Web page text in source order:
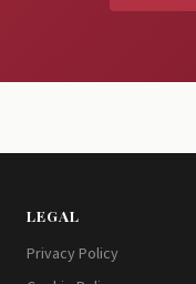
LEGAL
Privacy Policy